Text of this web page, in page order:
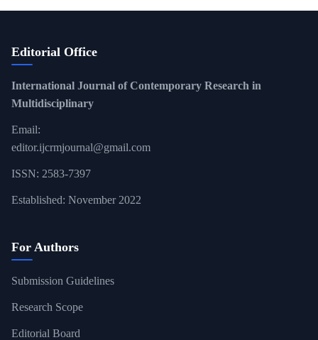
Editorial Office
International Journal of Contemporary Research in
Multidisciplinary
Email:
editor.ijcrmjournal@gmail.com
ISSN: 2583-7397
Established: November 2022
For Authors
Submission Guidelines
Research Scope
Editorial Board